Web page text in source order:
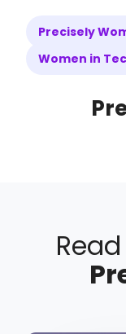
Precisely
Women in